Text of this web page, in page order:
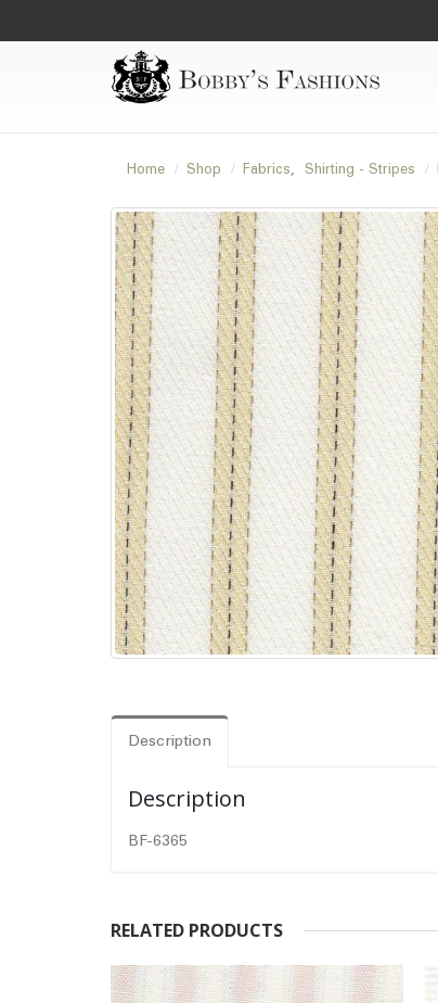
Home Shop Fabrics, Shirting - Stripes
Description
Description
BF-6365
RELATED PRODUCTS